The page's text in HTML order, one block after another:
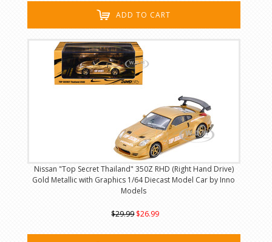
ADD TO CART
Nissan "Top Secret Thailand" 350Z RHD (Right Hand Drive)
Gold Metallic with Graphics 1/64 Diecast Model Car by Inno
Models
$29.99 $26.99